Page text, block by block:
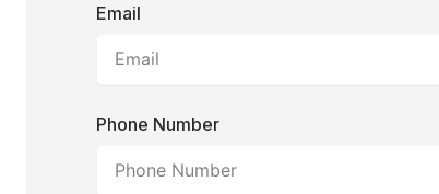
Email
Phone Number